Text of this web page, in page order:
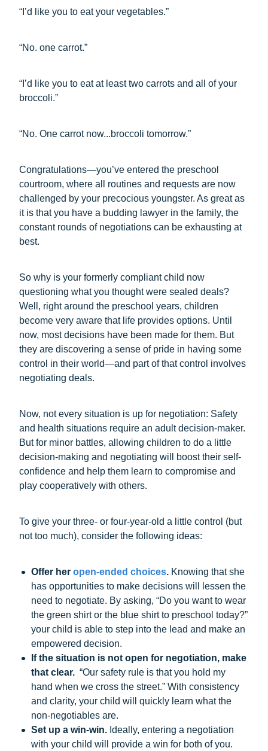
“I’d like you to eat your vegetables.”
“No. one carrot.”
“I’d like you to eat at least two carrots and all of your
broccoli.”
“No. One carrot now...broccoli tomorrow.”
Congratulations—you’ve entered the preschool
courtroom, where all routines and requests are now
challenged by your precocious youngster. As great as
it is that you have a budding lawyer in the family, the
constant rounds of negotiations can be exhausting at
best.
So why is your formerly compliant child now
questioning what you thought were sealed deals?
Well, right around the preschool years, children
become very aware that life provides options. Until
now, most decisions have been made for them. But
they are discovering a sense of pride in having some
control in their world—and part of that control involves
negotiating deals.
Now, not every situation is up for negotiation: Safety
and health situations require an adult decision-maker.
But for minor battles, allowing children to do a little
decision-making and negotiating will boost their self-
confidence and help them learn to compromise and
play cooperatively with others.
To give your three- or four-year-old a little control (but
not too much), consider the following ideas:
Offer her open-ended choices. Knowing that she
has opportunities to make decisions will lessen the
need to negotiate. By asking, “Do you want to wear
the green shirt or the blue shirt to preschool today?”
your child is able to step into the lead and make an
empowered decision.
If the situation is not open for negotiation, make
that clear. “Our safety rule is that you hold my
hand when we cross the street.” With consistency
and clarity, your child will quickly learn what the
non-negotiables are.
Set up a win-win. Ideally, entering a negotiation
with your child will provide a win for both of you.